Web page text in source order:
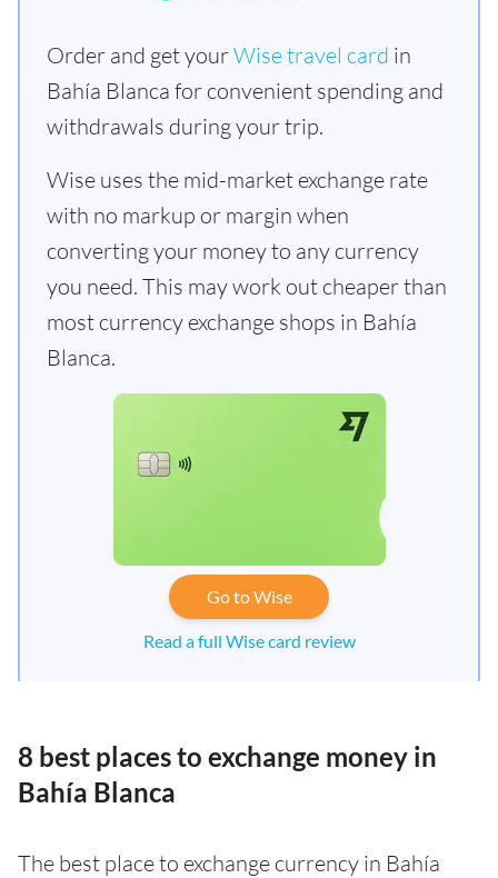
Order and get yourWise travel card in
Bahía Blanca for convenient spending and
withdrawals during your trip.
Wise uses the mid-market exchange rate
with no markup or margin when
converting your money to any currency
you need. This may work out cheaper than
most currency exchange shops in Bahía
Blanca.
Go to Wise
Read a full Wise card review
8 best places to exchange money in
Bahía Blanca
The best place to exchange currency in Bahía